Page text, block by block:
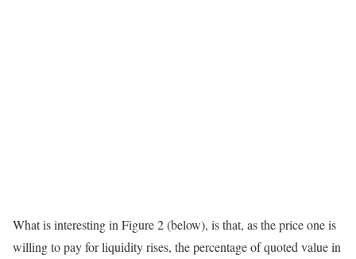
What is interesting in Figure 2 (below), is that, as the price one is
willing to pay for liquidity rises, the percentage of quoted value in